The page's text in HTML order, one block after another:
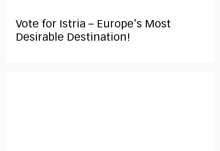
Vote for Istria – Europe's Most
Desirable Destination!